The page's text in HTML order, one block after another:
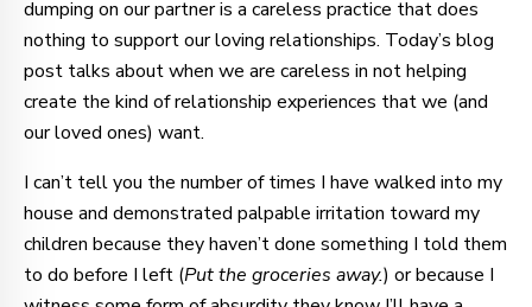
dumping on our partner is a careless practice that does
nothing to support our loving relationships. Today’s blog
post talks about when we are careless in not helping
create the kind of relationship experiences that we (and
our loved ones) want.
I can’t tell you the number of times I have walked into my
house and demonstrated palpable irritation toward my
children because they haven’t done something I told them
to do before I left (Put the groceries away.) or because I